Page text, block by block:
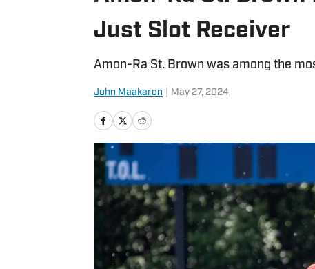
Just Slot Receiver
Amon-Ra St. Brown was among the
John Maakaron May 27, 2024